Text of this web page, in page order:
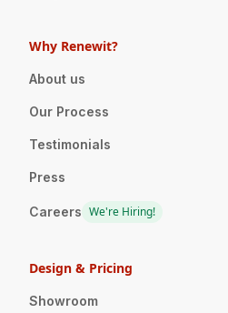
Why Renewit?
About us
Our Process
Testimonials
Press
Careers We're Hiring!
Design & Pricing
Showroom